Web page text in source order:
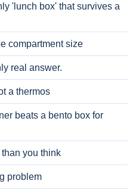
'lunch box' that survives a
compartment size
real answer.
a thermos
beats a bento box for
you think
problem